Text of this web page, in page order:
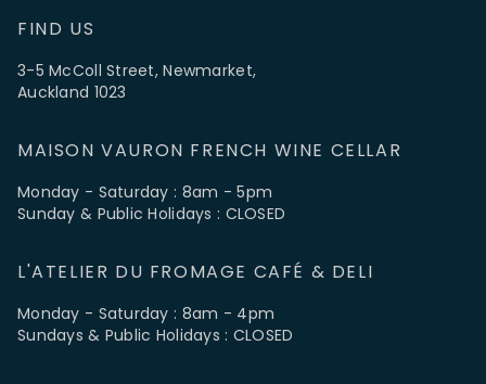
FIND US
3-5 McColl Street, Newmarket,
Auckland 1023
MAISON VAURON FRENCH WINE CELLAR
Monday - Saturday : 8am - 5pm
Sunday & Public Holidays : CLOSED
L'ATELIER DU FROMAGE CAFÉ & DELI
Monday - Saturday : 8am - 4pm
Sundays & Public Holidays : CLOSED